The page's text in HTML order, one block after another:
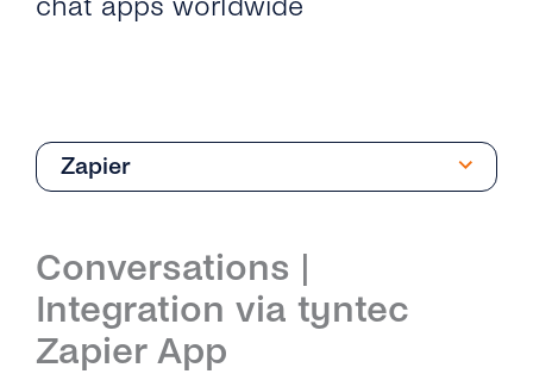
chat apps worldwide
Zapier
Get Started
Create Your Viber Business Profile
Architecture
Conversations |
Integration via tyntec
Zapier App